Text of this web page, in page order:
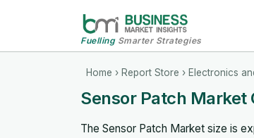
FuellingSmarter Strategies
Home › Report Store › Electronics
Sensor Patch
The Sensor Patch Market size is